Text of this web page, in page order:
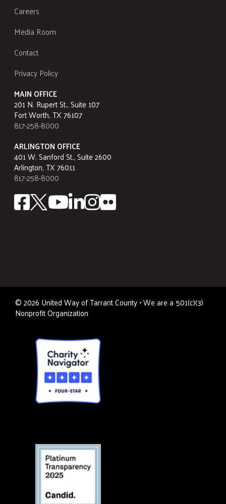
Careers
Media Room
Contact
Privacy Policy
MAIN OFFICE
201 N. Rupert St., Suite 107
Fort Worth, TX 76107
817-258-8000
ARLINGTON OFFICE
401 W. Sanford St., Suite 2600
Arlington, TX 76011
817-258-8000
©2026 United Way of Tarrant County • We are a 501(c)(3)
Nonprofit Organization